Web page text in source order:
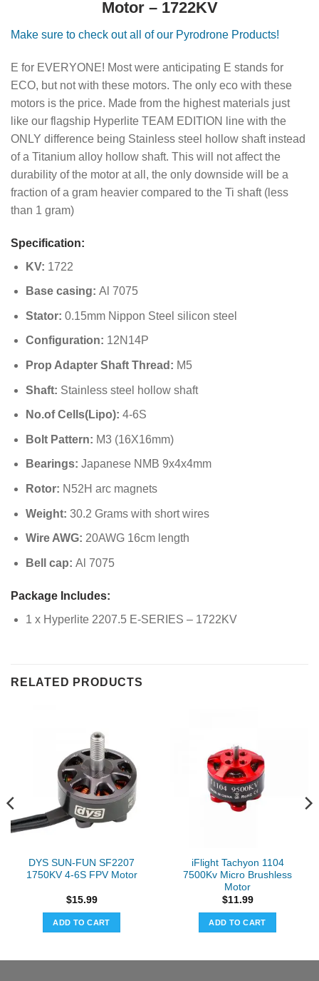
Motor – 1722KV
Make sure to check out all of our Pyrodrone Products!
E for EVERYONE! Most were anticipating E stands for
ECO, but not with these motors. The only eco with these
motors is the price. Made from the highest materials just
like our flagship Hyperlite TEAM EDITION line with the
ONLY difference being Stainless steel hollow shaft instead
of a Titanium alloy hollow shaft. This will not affect the
durability of the motor at all, the only downside will be a
fraction of a gram heavier compared to the Ti shaft (less
than 1 gram)
Specification:
KV: 1722
Base casing: Al 7075
Stator: 0.15mm Nippon Steel silicon steel
Configuration: 12N14P
Prop Adapter Shaft Thread: M5
Shaft: Stainless steel hollow shaft
No.of Cells(Lipo): 4-6S
Bolt Pattern: M3 (16X16mm)
Bearings: Japanese NMB 9x4x4mm
Rotor: N52H arc magnets
Weight: 30.2 Grams with short wires
Wire AWG: 20AWG 16cm length
Bell cap: Al 7075
Package Includes:
1 x Hyperlite 2207.5 E-SERIES – 1722KV
RELATED PRODUCTS
DYS SUN-FUN SF2207
1750KV 4-6S FPV Motor
$15.99
ADD TO CART
iFlight Tachyon 1104
7500Kv Micro Brushless
Motor
$11.99
ADD TO CART